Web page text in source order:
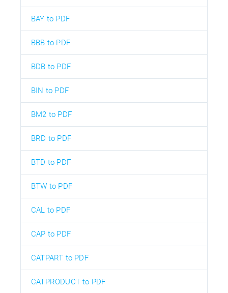
BAY to PDF
BBB to PDF
BDB to PDF
BIN to PDF
BM2 to PDF
BRD to PDF
BTD to PDF
BTW to PDF
CAL to PDF
CAP to PDF
CATPART to PDF
CATPRODUCT to PDF